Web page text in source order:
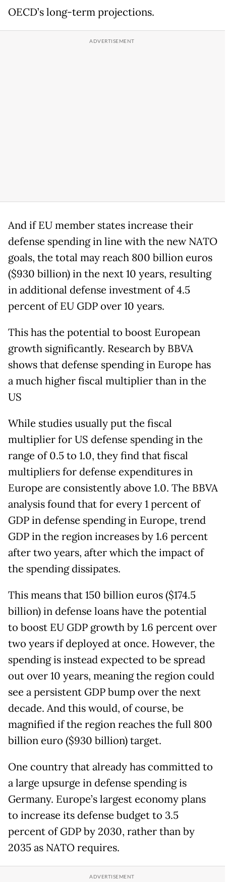
OECD’s long-term projections.
And if EU member states increase their
defense spending in line with the new NATO
goals, the total may reach 800 billion euros
($930 billion) in the next 10 years, resulting
in additional defense investment of 4.5
percent of EU GDP over 10 years.
This has the potential to boost European
growth significantly. Research by BBVA
shows that defense spending in Europe has
a much higher fiscal multiplier than in the
US
While studies usually put the fiscal
multiplier for US defense spending in the
range of 0.5 to 1.0, they find that fiscal
multipliers for defense expenditures in
Europe are consistently above 1.0. The BBVA
analysis found that for every 1 percent of
GDP in defense spending in Europe, trend
GDP in the region increases by 1.6 percent
after two years, after which the impact of
the spending dissipates.
This means that 150 billion euros ($174.5
billion) in defense loans have the potential
to boost EU GDP growth by 1.6 percent over
two years if deployed at once. However, the
spending is instead expected to be spread
out over 10 years, meaning the region could
see a persistent GDP bump over the next
decade. And this would, of course, be
magnified if the region reaches the full 800
billion euro ($930 billion) target.
One country that already has committed to
a large upsurge in defense spending is
Germany. Europe’s largest economy plans
to increase its defense budget to 3.5
percent of GDP by 2030, rather than by
2035 as NATO requires.